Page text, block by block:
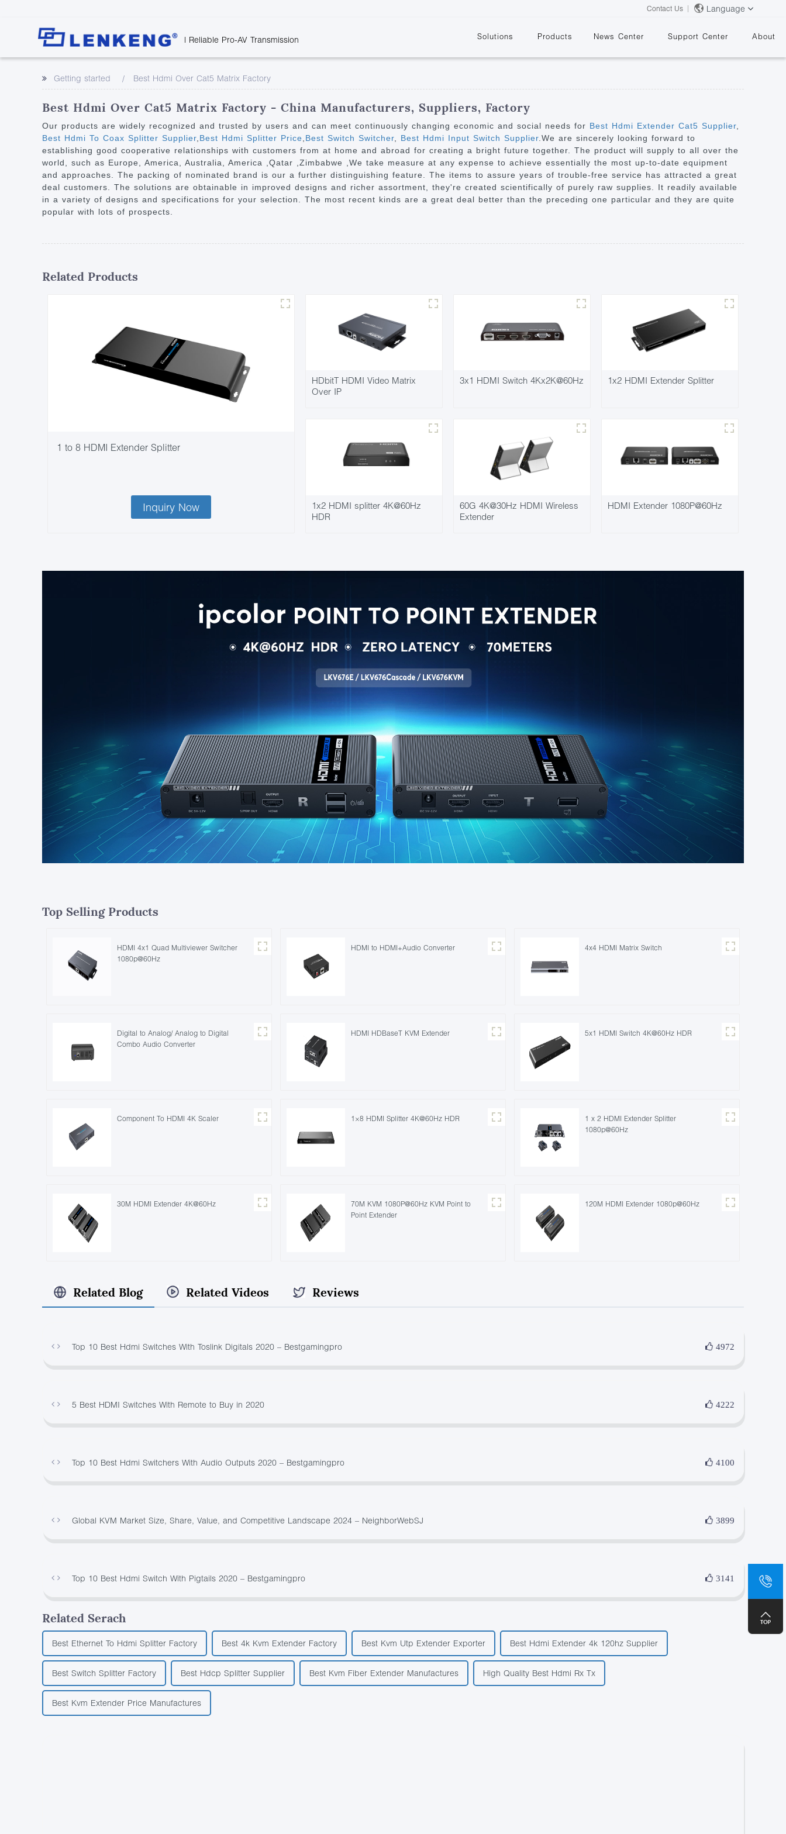
Contact Us Language
| Reliable Pro-AV Transmission Solutions
Monitor Room
Classroom
Rail Transit
Health Care
Industrial Manufacturing
Products
Point to Point
Extender
Over IP Matrix
Splitter with Extender
Optical Fiber IP
Extender
60G Wireless Extender
Extender
KVM Splitter with
Extender
KVM Over IP Matrix
Video Matrix
Video Splitter
Video Switch
Video Multiviewer &
Switch
Video Converter
News Center Support Center
Downloads
Discontinued Product
About
Certificates and Patents
Human Resources
Getting started
Best Hdmi Over Cat5 Matrix Factory
Best Hdmi Over Cat5 Matrix Factory - China Manufacturers, Suppliers, Factory
Our products are widely recognized and trusted by users and can meet continuously changing economic and social needs for Best Hdmi Extender Cat5 Supplier
Best Hdmi To Coax Splitter Supplier Best Hdmi Splitter Price Best Switch Switcher Best Hdmi Input Switch Supplier .We are sincerely looking forward to
establishing good cooperative relationships with customers from at home and abroad for creating a bright future together. The product will supply to all over the
world, such as Europe, America, Australia, America ,Qatar ,Zimbabwe ,We take measure at any expense to achieve essentially the most up-to-date equipment
and approaches. The packing of nominated brand is our a further distinguishing feature. The items to assure years of trouble-free service has attracted a great
deal customers. The solutions are obtainable in improved designs and richer assortment, they're created scientifically of purely raw supplies. It readily available
in a variety of designs and specifications for your selection. The most recent kinds are a great deal better than the preceding one particular and they are quite
popular with lots of prospects.
Related Products
1 to 8 HDMI Extender Splitter
Inquiry Now
HDbitT HDMI Video Matrix
Over IP
3x1 HDMI Switch 4Kx2K@60Hz 1x2 HDMI Extender Splitter
1x2 HDMI splitter 4K@60Hz
HDR
60G 4K@30Hz HDMI Wireless
Extender
HDMI Extender 1080P@60Hz
Top Selling Products
HDMI 4x1 Quad Multiviewer Switcher
1080p@60Hz
HDMI to HDMI+Audio Converter 4x4 HDMI Matrix Switch
Digital to Analog/ Analog to Digital
Combo Audio Converter
HDMI HDBaseT KVM Extender 5x1 HDMI Switch 4K@60Hz HDR
Component To HDMI 4K Scaler 1×8 HDMI Splitter 4K@60Hz HDR
1 x 2 HDMI Extender Splitter
1080p@60Hz
30M HDMI Extender 4K@60Hz
70M KVM 1080P@60Hz KVM Point to
Point Extender
120M HDMI Extender 1080p@60Hz
Related Blog Related Videos Reviews
Top 10 Best Hdmi Switches With Toslink Digitals 2020 – Bestgamingpro 4972
5 Best HDMI Switches With Remote to Buy in 2020 4222
Top 10 Best Hdmi Switchers With Audio Outputs 2020 – Bestgamingpro 4100
Global KVM Market Size, Share, Value, and Competitive Landscape 2024 – NeighborWebSJ 3899
Top 10 Best Hdmi Switch With Pigtails 2020 – Bestgamingpro 3141
Related Serach
Best Ethernet To Hdmi Splitter Factory Best 4k Kvm Extender Factory Best Kvm Utp Extender Exporter Best Hdmi Extender 4k 120hz Supplier
Best Switch Splitter Factory Best Hdcp Splitter Supplier Best Kvm Fiber Extender Manufactures High Quality Best Hdmi Rx Tx
Best Kvm Extender Price Manufactures